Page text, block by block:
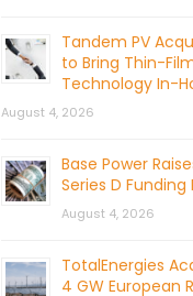
Tandem PV
to Bring Thin-
Technology In-
August 4, 2026
Base Power
Series D Funding
August 4, 2026
TotalEnergies
4 GW European